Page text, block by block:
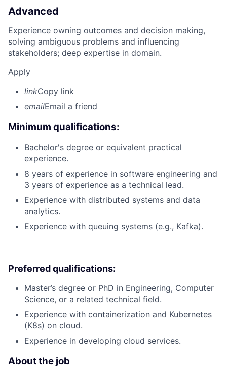
Advanced
Experience owning outcomes and decision making,
solving ambiguous problems and influencing
stakeholders; deep expertise in domain.
Apply
linkCopy link
emailEmail a friend
Minimum qualifications:
Bachelor's degree or equivalent practical
experience.
8 years of experience in software engineering and
3 years of experience as a technical lead.
Experience with distributed systems and data
analytics.
Experience with queuing systems (e.g., Kafka).
Preferred qualifications:
Master’s degree or PhD in Engineering, Computer
Science, or a related technical field.
Experience with containerization and Kubernetes
(K8s) on cloud.
Experience in developing cloud services.
About the job